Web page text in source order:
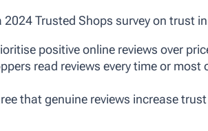
2024 Trusted Shops survey on trust
positive online reviews over
read reviews every time or most
that genuine reviews increase